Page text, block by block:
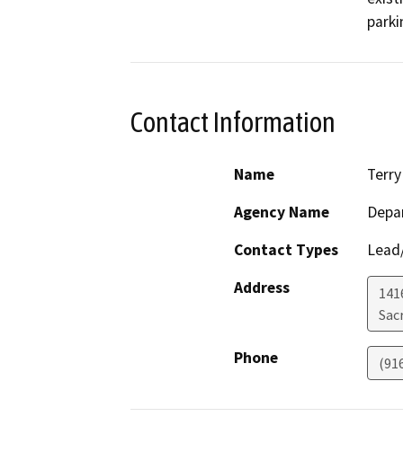
Contact Information
Name
Agency Name
Contact Types
Address
Phone